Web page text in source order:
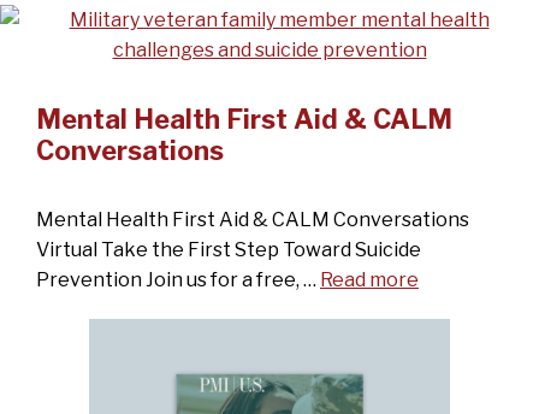
Mental Health First Aid & CALM
Conversations
Mental Health First Aid & CALM Conversations
Virtual Take the First Step Toward Suicide
Prevention Join us for a free, … Read more